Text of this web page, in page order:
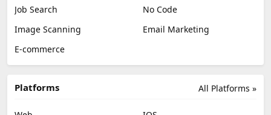
Job Search
No Code
Image Scanning
Email Marketing
E-commerce
All Platforms »
Platforms